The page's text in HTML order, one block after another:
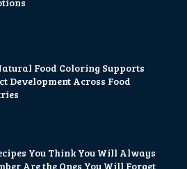
Food Coloring Supports
Development Across Food
You Think You Will Always
Are the Ones You Will Forget